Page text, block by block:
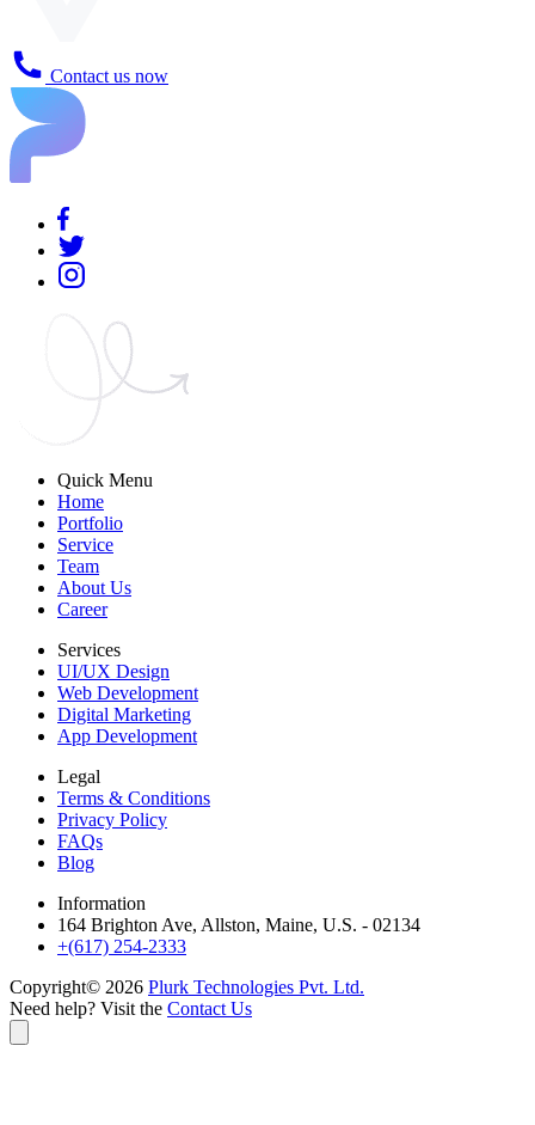
Contact us now
Quick Menu
Home
Portfolio
Service
Team
About Us
Career
Services
UI/UX Design
Web Development
Digital Marketing
App Development
Legal
Terms & Conditions
Privacy Policy
FAQs
Blog
Information
164 Brighton Ave, Allston, Maine, U.S. - 02134
+(617) 254-2333
Copyright© 2026 Plurk Technologies Pvt. Ltd.
Need help? Visit the Contact Us